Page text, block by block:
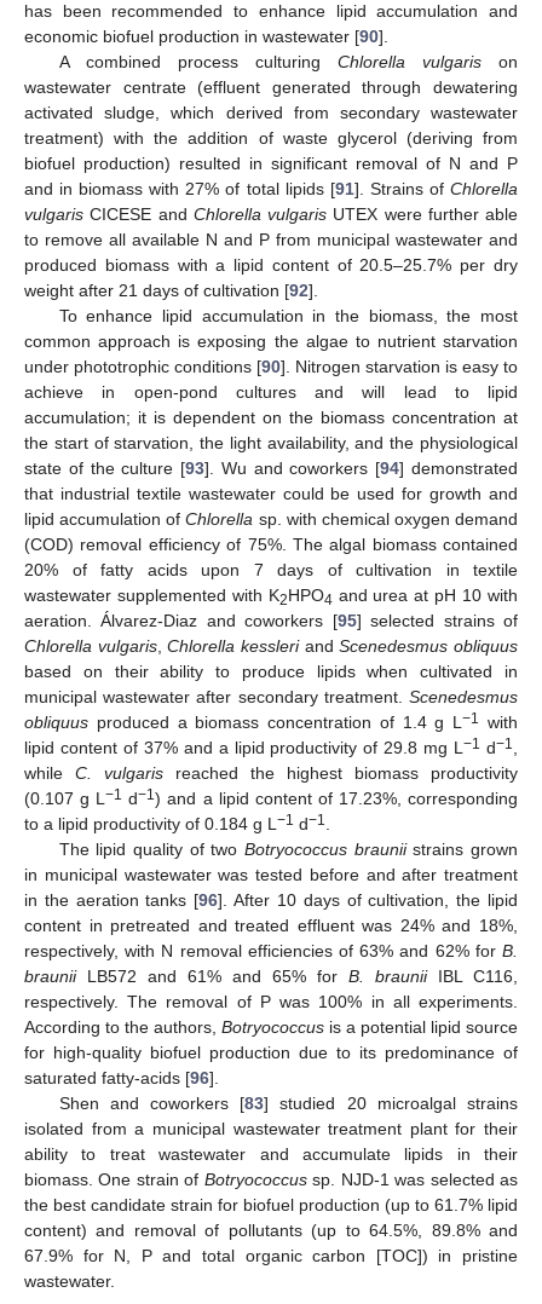
has been recommended to enhance lipid accumulation and
economic biofuel production in wastewater [90].
A combined process culturing Chlorella vulgarison
wastewater centrate (effluent generated through dewatering
activated sludge, which derived from secondary wastewater
treatment) with the addition of waste glycerol (deriving from
biofuel production) resulted in significant removal of N and P
and in biomass with 27% of total lipids [91]. Strains ofChlorella
vulgaris CICESE and Chlorella vulgaris UTEX were further able
to remove all available N and P from municipal wastewater and
produced biomass with a lipid content of 20.5–25.7% per dry
weight after 21 days of cultivation [92].
To enhance lipid accumulation in the biomass, the most
common approach is exposing the algae to nutrient starvation
under phototrophic conditions [90]. Nitrogen starvation is easy to
achieve in open-pond cultures and will lead to lipid
accumulation; it is dependent on the biomass concentration at
the start of starvation, the light availability, and the physiological
state of the culture [93]. Wu and coworkers [94] demonstrated
that industrial textile wastewater could be used for growth and
lipid accumulation ofChlorella sp. with chemical oxygen demand
(COD) removal efficiency of 75%. The algal biomass contained
20% of fatty acids upon 7 days of cultivation in textile
wastewater supplemented with K2HPO4 and urea at pH 10 with
aeration. Álvarez-Diaz and coworkers [95] selected strains of
Chlorella vulgaris,Chlorella kessleriandScenedesmus obliquus
based on their ability to produce lipids when cultivated in
municipal wastewater after secondary treatment. Scenedesmus
obliquus produced a biomass concentration of 1.4 g L−1 with
lipid content of 37% and a lipid productivity of 29.8 mg L−1 d−1,
while C. vulgaris reached the highest biomass productivity
(0.107 g L−1 d−1) and a lipid content of 17.23%, corresponding
to a lipid productivity of 0.184 g L−1 d−1.
The lipid quality of two Botryococcus brauniistrains grown
in municipal wastewater was tested before and after treatment
in the aeration tanks [96]. After 10 days of cultivation, the lipid
content in pretreated and treated effluent was 24% and 18%,
respectively, with N removal efficiencies of 63% and 62% for B.
brauniiLB572 and 61% and 65% for B. brauniiIBL C116,
respectively. The removal of P was 100% in all experiments.
According to the authors, Botryococcus is a potential lipid source
for high-quality biofuel production due to its predominance of
saturated fatty-acids [96].
Shen and coworkers [83] studied 20 microalgal strains
isolated from a municipal wastewater treatment plant for their
ability to treat wastewater and accumulate lipids in their
biomass. One strain of Botryococcussp. NJD-1 was selected as
the best candidate strain for biofuel production (up to 61.7% lipid
content) and removal of pollutants (up to 64.5%, 89.8% and
67.9% for N, P and total organic carbon [TOC]) in pristine
wastewater.